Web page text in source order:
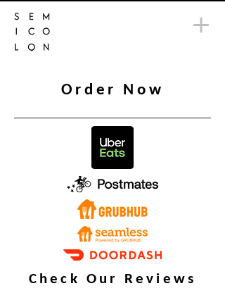
Order Now
Check Our Reviews